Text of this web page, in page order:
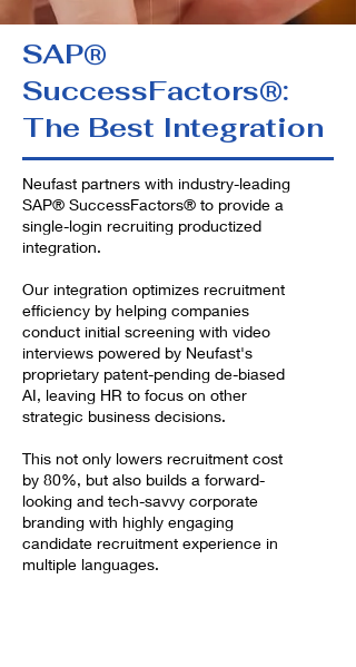
SAP®
SuccessFactors®:
The Best Integration
Neufast partners with industry-leading
SAP® SuccessFactors® to provide a
single-login recruiting productized
integration.
Our integration optimizes recruitment
efficiency by helping companies
conduct initial screening with video
interviews powered by Neufast's
proprietary patent-pending de-biased
AI, leaving HR to focus on other
strategic business decisions.
This not only lowers recruitment cost
by 80%, but also builds a forward-
looking and tech-savvy corporate
branding with highly engaging
candidate recruitment experience in
multiple languages.